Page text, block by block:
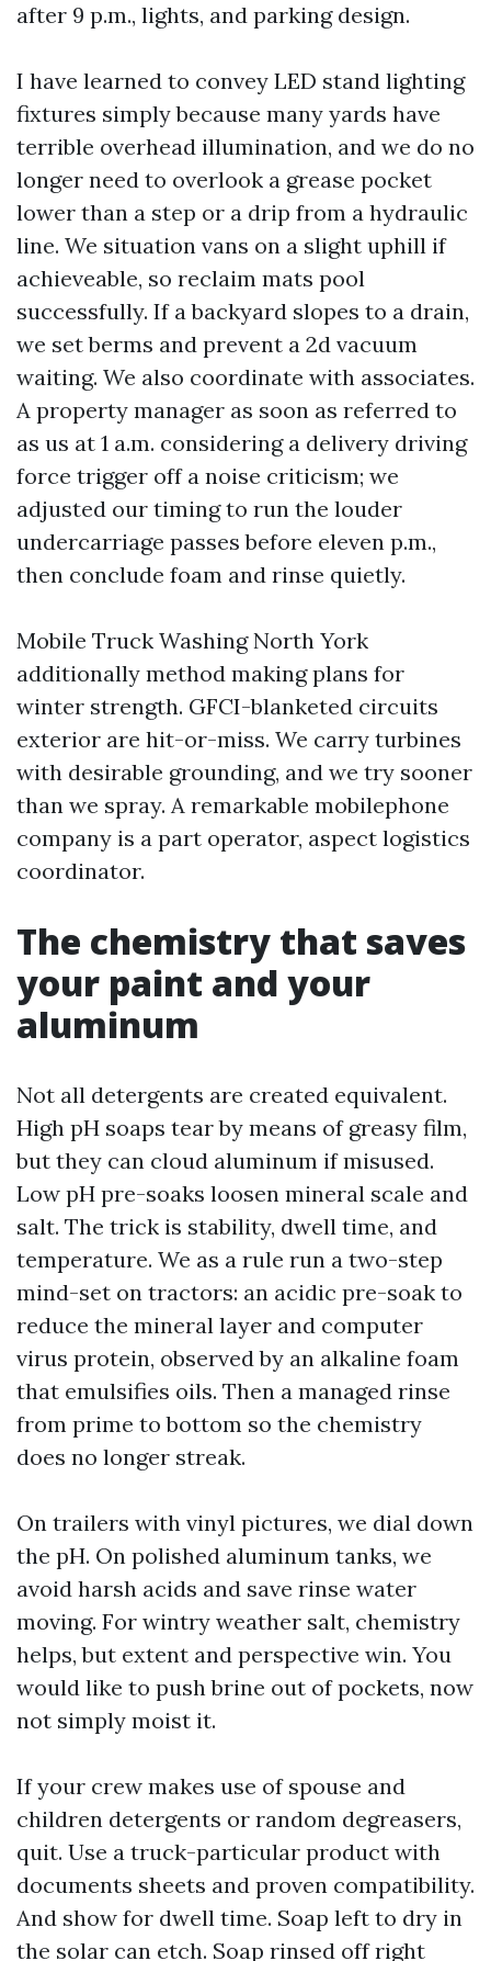
after 9 p.m., lights, and parking design.
I have learned to convey LED stand lighting
fixtures simply because many yards have
terrible overhead illumination, and we do no
longer need to overlook a grease pocket
lower than a step or a drip from a hydraulic
line. We situation vans on a slight uphill if
achieveable, so reclaim mats pool
successfully. If a backyard slopes to a drain,
we set berms and prevent a 2d vacuum
waiting. We also coordinate with associates.
A property manager as soon as referred to
as us at 1 a.m. considering a delivery driving
force trigger off a noise criticism; we
adjusted our timing to run the louder
undercarriage passes before eleven p.m.,
then conclude foam and rinse quietly.
Mobile Truck Washing North York
additionally method making plans for
winter strength. GFCI-blanketed circuits
exterior are hit-or-miss. We carry turbines
with desirable grounding, and we try sooner
than we spray. A remarkable mobilephone
company is a part operator, aspect logistics
coordinator.
The chemistry that saves
your paint and your
aluminum
Not all detergents are created equivalent.
High pH soaps tear by means of greasy film,
but they can cloud aluminum if misused.
Low pH pre-soaks loosen mineral scale and
salt. The trick is stability, dwell time, and
temperature. We as a rule run a two-step
mind-set on tractors: an acidic pre-soak to
reduce the mineral layer and computer
virus protein, observed by an alkaline foam
that emulsifies oils. Then a managed rinse
from prime to bottom so the chemistry
does no longer streak.
On trailers with vinyl pictures, we dial down
the pH. On polished aluminum tanks, we
avoid harsh acids and save rinse water
moving. For wintry weather salt, chemistry
helps, but extent and perspective win. You
would like to push brine out of pockets, now
not simply moist it.
If your crew makes use of spouse and
children detergents or random degreasers,
quit. Use a truck-particular product with
documents sheets and proven compatibility.
And show for dwell time. Soap left to dry in
the solar can etch. Soap rinsed off right